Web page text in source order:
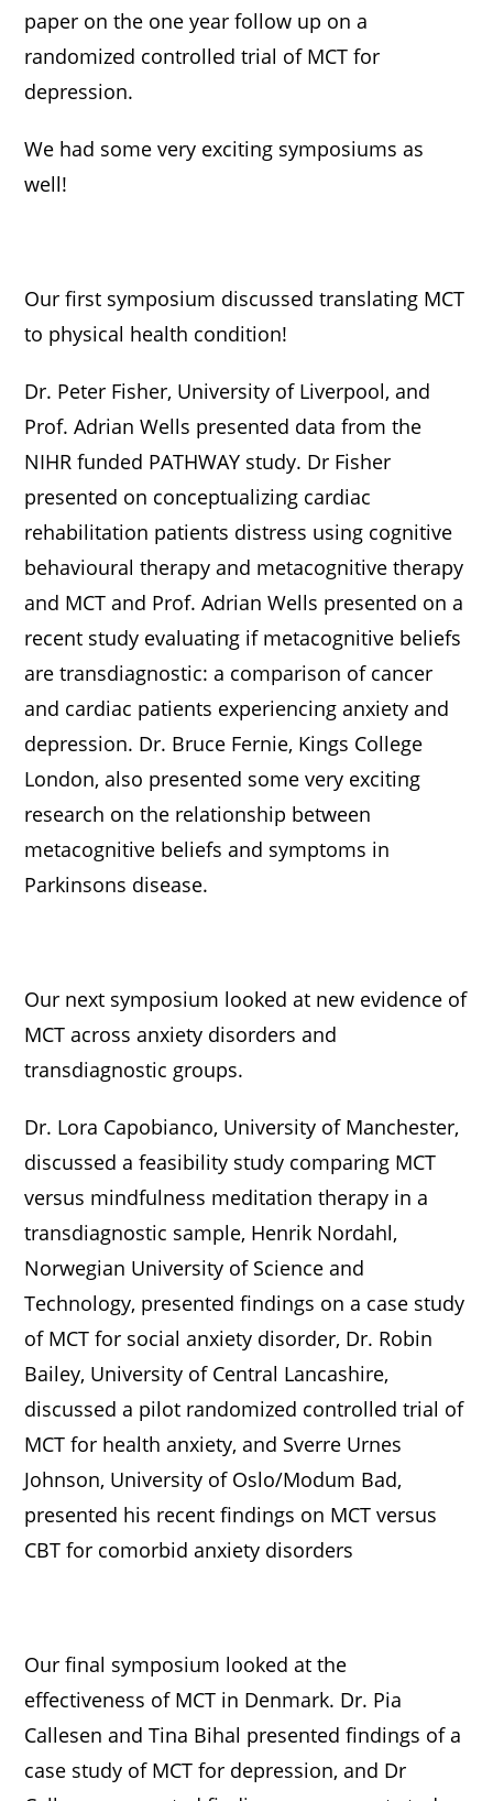
paper on the one year follow up on a
randomized controlled trial of MCT for
depression.
We had some very exciting symposiums as
well!
Our first symposium discussed translating MCT
to physical health condition!
Dr. Peter Fisher, University of Liverpool, and
Prof. Adrian Wells presented data from the
NIHR funded PATHWAY study. Dr Fisher
presented on conceptualizing cardiac
rehabilitation patients distress using cognitive
behavioural therapy and metacognitive therapy
and MCT and Prof. Adrian Wells presented on a
recent study evaluating if metacognitive beliefs
are transdiagnostic: a comparison of cancer
and cardiac patients experiencing anxiety and
depression. Dr. Bruce Fernie, Kings College
London, also presented some very exciting
research on the relationship between
metacognitive beliefs and symptoms in
Parkinsons disease.
Our next symposium looked at new evidence of
MCT across anxiety disorders and
transdiagnostic groups.
Dr. Lora Capobianco, University of Manchester,
discussed a feasibility study comparing MCT
versus mindfulness meditation therapy in a
transdiagnostic sample, Henrik Nordahl,
Norwegian University of Science and
Technology, presented findings on a case study
of MCT for social anxiety disorder, Dr. Robin
Bailey, University of Central Lancashire,
discussed a pilot randomized controlled trial of
MCT for health anxiety, and Sverre Urnes
Johnson, University of Oslo/Modum Bad,
presented his recent findings on MCT versus
CBT for comorbid anxiety disorders
Our final symposium looked at the
effectiveness of MCT in Denmark. Dr. Pia
Callesen and Tina Bihal presented findings of a
case study of MCT for depression, and Dr